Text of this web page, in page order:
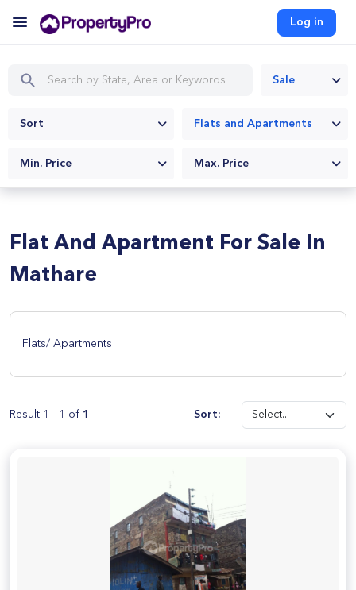
Log in
Sale
Sort Flats and Apartments
Min. Price Max. Price
Flat And Apartment For Sale In
Mathare
Flats/ Apartments
Result 1 - 1 of 1 Sort: